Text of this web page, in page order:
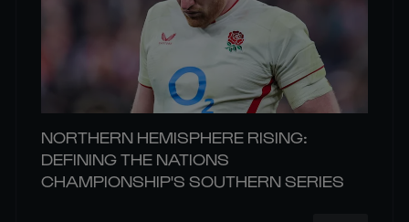
NORTHERN HEMISPHERE RISING:
DEFINING THE NATIONS
CHAMPIONSHIP'S SOUTHERN SERIES